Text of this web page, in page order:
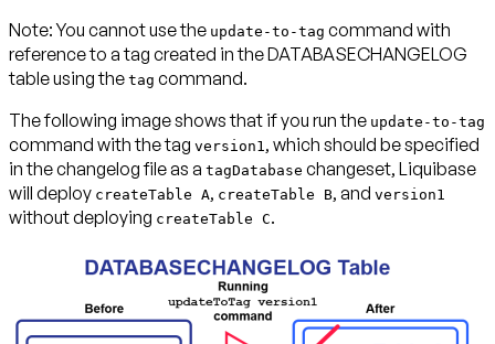
Note:You cannot use the update-to-tag command with
reference to a tag created in the DATABASECHANGELOG
table using the tag command.
The following image shows that if you run the update-to-tag
command with the tag version1 , which should be specified
in the changelog file as a tagDatabase changeset, Liquibase
will deploy createTable A, createTable B, and version1
without deploying createTable C.